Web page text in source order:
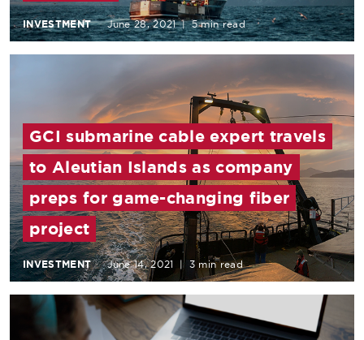
INVESTMENT June 28, 2021 | 5 min read
GCI submarine cable expert travels
to Aleutian Islands as company
preps for game-changing fiber
project
INVESTMENT June 14, 2021 | 3 min read